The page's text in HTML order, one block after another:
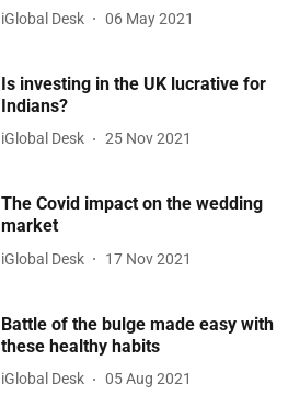
iGlobal Desk 06 May 2021
Is investing in the UK lucrative for
Indians?
iGlobal Desk 25 Nov 2021
The Covid impact on the wedding
market
iGlobal Desk 17 Nov 2021
Battle of the bulge made easy with
these healthy habits
iGlobal Desk 05 Aug 2021